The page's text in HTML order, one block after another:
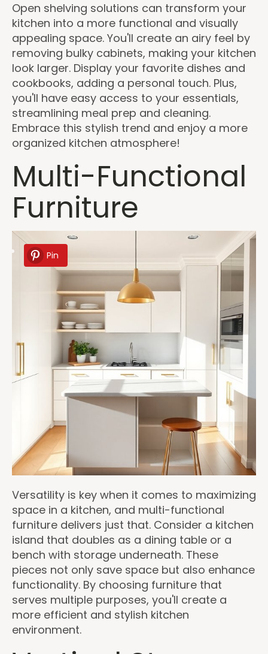
Open shelving solutions can transform your
kitchen into a more functional and visually
appealing space. You'll create an airy feel by
removing bulky cabinets, making your kitchen
look larger. Display your favorite dishes and
cookbooks, adding a personal touch. Plus,
you'll have easy access to your essentials,
streamlining meal prep and cleaning.
Embrace this stylish trend and enjoy a more
organized kitchen atmosphere!
Multi-Functional
Furniture
Pin
Versatility is key when it comes to maximizing
space in a kitchen, and multi-functional
furniture delivers just that. Consider a kitchen
island that doubles as a dining table or a
bench with storage underneath. These
pieces not only save space but also enhance
functionality. By choosing furniture that
serves multiple purposes, you'll create a
more efficient and stylish kitchen
environment.